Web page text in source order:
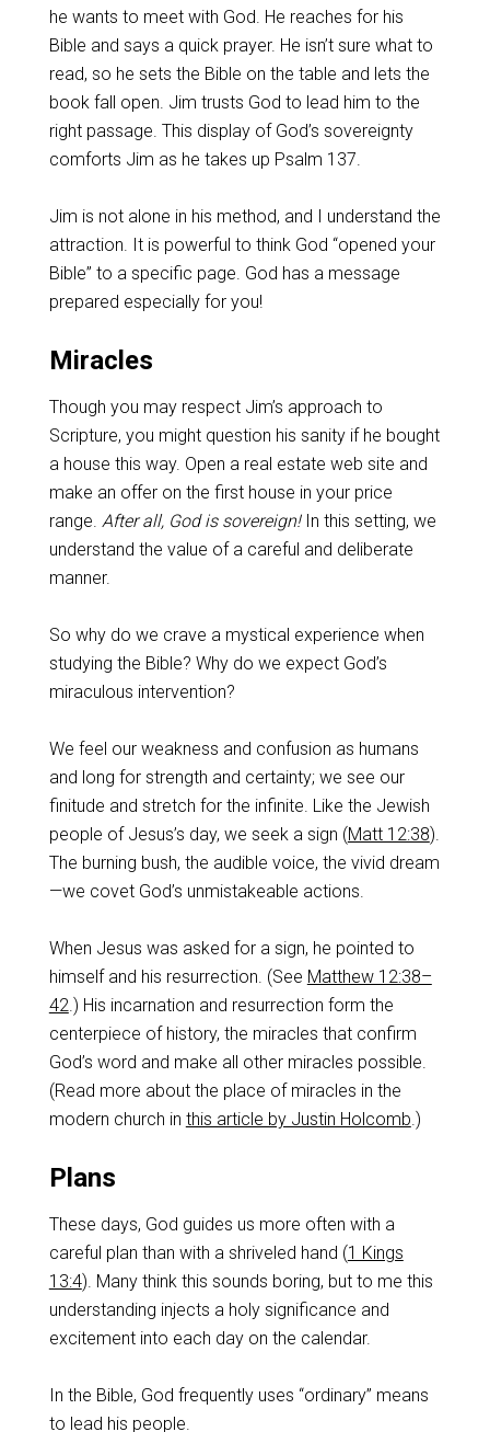
he wants to meet with God. He reaches for his
Bible and says a quick prayer. He isn’t sure what to
read, so he sets the Bible on the table and lets the
book fall open. Jim trusts God to lead him to the
right passage. This display of God’s sovereignty
comforts Jim as he takes up Psalm 137.
Jim is not alone in his method, and I understand the
attraction. It is powerful to think God “opened your
Bible” to a specific page. God has a message
prepared especially for you!
Miracles
Though you may respect Jim’s approach to
Scripture, you might question his sanity if he bought
a house this way. Open a real estate web site and
make an offer on the first house in your price
range. After all, God is sovereign!In this setting, we
understand the value of a careful and deliberate
manner.
So why do we crave a mystical experience when
studying the Bible? Why do we expect God’s
miraculous intervention?
We feel our weakness and confusion as humans
and long for strength and certainty; we see our
finitude and stretch for the infinite. Like the Jewish
people of Jesus’s day, we seek a sign (Matt 12:38).
The burning bush, the audible voice, the vivid dream
—we covet God’s unmistakeable actions.
When Jesus was asked for a sign, he pointed to
himself and his resurrection. (See Matthew 12:38–
42.) His incarnation and resurrection form the
centerpiece of history, the miracles that confirm
God’s word and make all other miracles possible.
(Read more about the place of miracles in the
modern church in this article by Justin Holcomb.)
Plans
These days, God guides us more often with a
careful plan than with a shriveled hand (1 Kings
13:4). Many think this sounds boring, but to me this
understanding injects a holy significance and
excitement into each day on the calendar.
In the Bible, God frequently uses “ordinary” means
to lead his people.